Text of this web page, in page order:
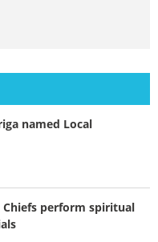
named Local
Chiefs perform spiritual